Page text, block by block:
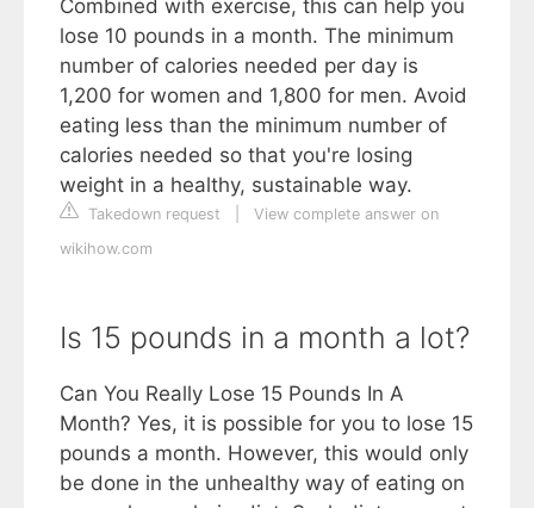
Combined with exercise, this can help you
lose 10 pounds in a month. The minimum
number of calories needed per day is
1,200 for women and 1,800 for men. Avoid
eating less than the minimum number of
calories needed so that you're losing
weight in a healthy, sustainable way.
Takedown request
View complete answer on
wikihow.com
Is 15 pounds in a month a lot?
Can You Really Lose 15 Pounds In A
Month? Yes, it is possible for you to lose 15
pounds a month. However, this would only
be done in the unhealthy way of eating on